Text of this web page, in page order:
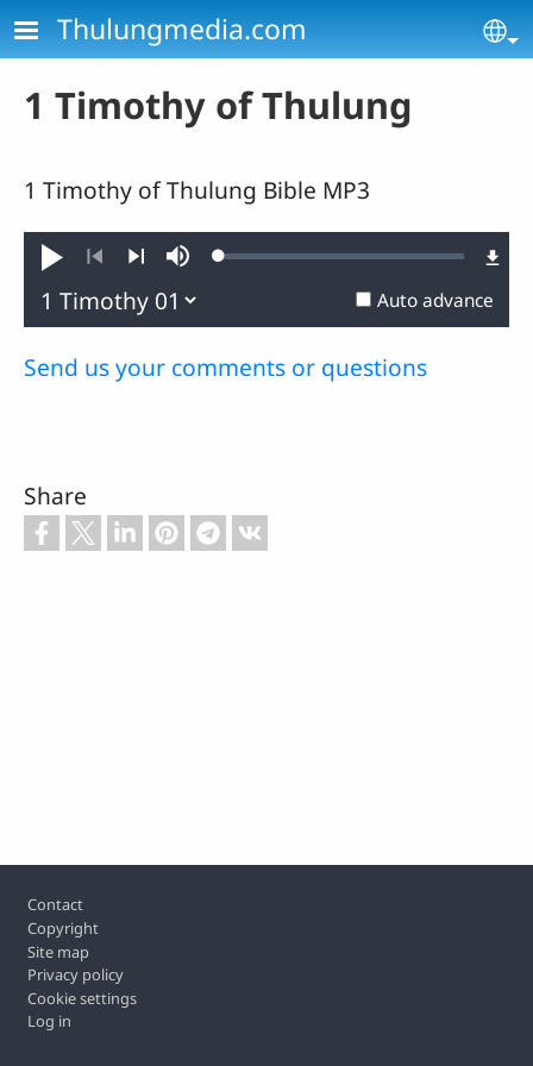
Skip to main content
Thulungmedia.com
1 Timothy of Thulung
1 Timothy of Thulung Bible MP3
Play
PreviousNext
MuteLoaded:
Auto advance
Send us your comments or questions
Share
Footer
Contact
Copyright
Site map
Privacy policy
Cookie settings
Log in